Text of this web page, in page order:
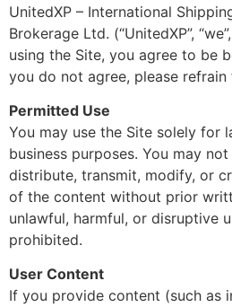
UnitedXP – International
Brokerage Ltd. (“UnitedXP”,
using the Site, you agree to be
you do not agree, please
Permitted Use
You may use the Site solely for
business purposes. You may
distribute, transmit, modify, or
of the content without prior
unlawful, harmful, or disruptive
prohibited.
User Content
If you provide content (such as